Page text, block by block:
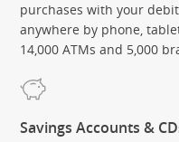
purchases with your
anywhere by phone,
14,000 ATMs and 5,000
Savings Accounts &